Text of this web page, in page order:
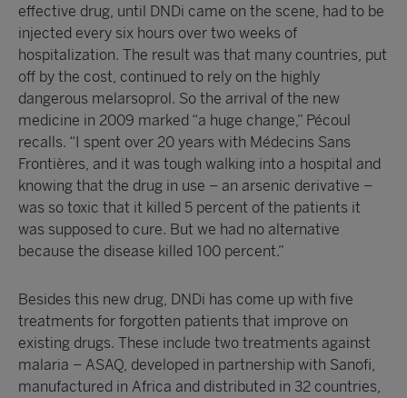
effective drug, until DNDi came on the scene, had to be
injected every six hours over two weeks of
hospitalization. The result was that many countries, put
off by the cost, continued to rely on the highly
dangerous melarsoprol. So the arrival of the new
medicine in 2009 marked “a huge change,” Pécoul
recalls. “I spent over 20 years with Médecins Sans
Frontières, and it was tough walking into a hospital and
knowing that the drug in use – an arsenic derivative –
was so toxic that it killed 5 percent of the patients it
was supposed to cure. But we had no alternative
because the disease killed 100 percent.”
Besides this new drug, DNDi has come up with five
treatments for forgotten patients that improve on
existing drugs. These include two treatments against
malaria – ASAQ, developed in partnership with Sanofi,
manufactured in Africa and distributed in 32 countries,